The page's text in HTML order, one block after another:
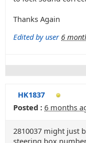
Thanks Again
Edited by user 6
HK1837
Posted : 6 months
2810037 might just
steering box